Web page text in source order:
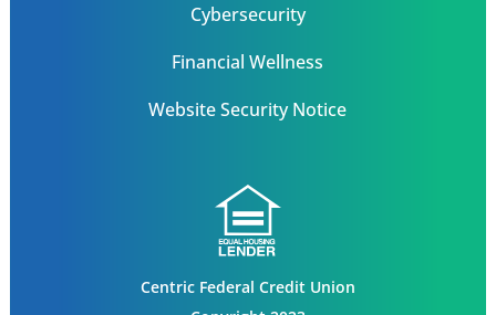
Cybersecurity
Financial Wellness
Website Security Notice
Centric Federal Credit Union